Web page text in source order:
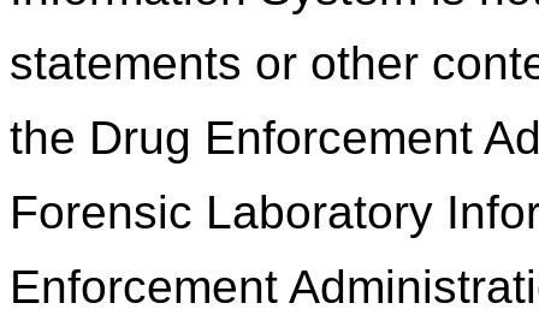
statements or other
the Drug Enforcement
Forensic Laboratory
Enforcement